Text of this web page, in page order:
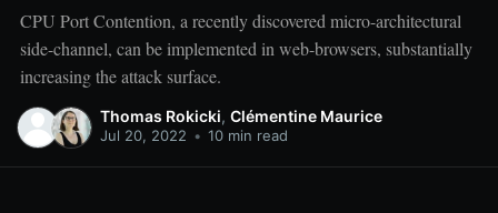
CPU Port Contention, a recently discovered micro-architectural
side-channel, can be implemented in web-browsers, substantially
increasing the attack surface.
Thomas Rokicki, Clémentine Maurice
Jul 20, 2022 • 10 min read